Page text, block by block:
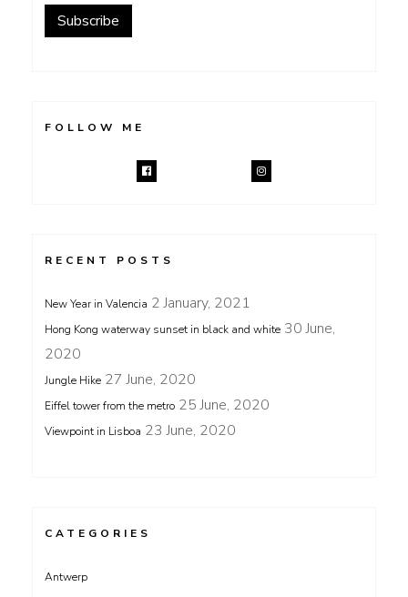
Subscribe
FOLLOW ME
RECENT POSTS
New Year in Valencia 2 January, 2021
Hong Kong waterway sunset in black and white 30 June,
2020
Jungle Hike 27 June, 2020
Eiffel tower from the metro 25 June, 2020
Viewpoint in Lisboa 23 June, 2020
CATEGORIES
Antwerp